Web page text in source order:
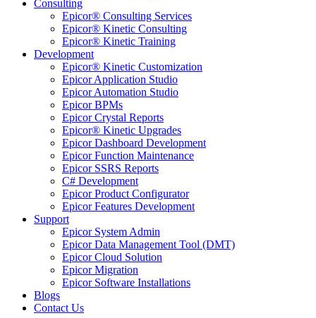
Consulting
Epicor® Consulting Services
Epicor® Kinetic Consulting
Epicor® Kinetic Training
Development
Epicor® Kinetic Customization
Epicor Application Studio
Epicor Automation Studio
Epicor BPMs
Epicor Crystal Reports
Epicor® Kinetic Upgrades
Epicor Dashboard Development
Epicor Function Maintenance
Epicor SSRS Reports
C# Development
Epicor Product Configurator
Epicor Features Development
Support
Epicor System Admin
Epicor Data Management Tool (DMT)
Epicor Cloud Solution
Epicor Migration
Epicor Software Installations
Blogs
Contact Us